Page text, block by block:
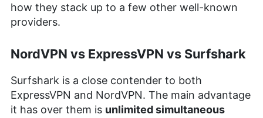
how they stack up to a few other well-known
providers.
NordVPN vs ExpressVPN vs Surfshark
Surfshark is a close contender to both
ExpressVPN and NordVPN. The main advantage
it has over them is unlimited simultaneous